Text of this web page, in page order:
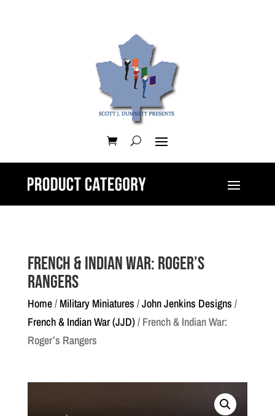
French & Indian War: Roger’s
Rangers
Home/ Military Miniatures /John Jenkins Designs /
French & Indian War (JJD)/ French & Indian War:
Roger’s Rangers